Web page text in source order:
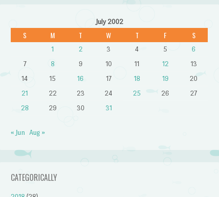
July 2002
S M T W T F S
1 2 3 4 5
6
7
8 9 10 11 12
13
14
15 16 17 18 19
20
21
22 23 24 25 26
27
28
29 30 31
« Jun Aug »
CATEGORICALLY